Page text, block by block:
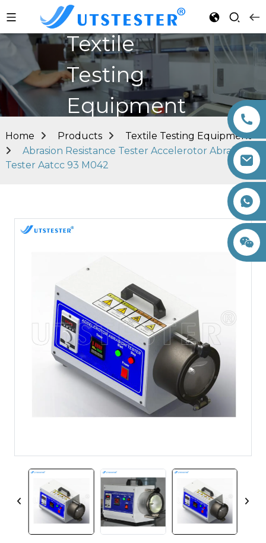
Textile
Testing
Equipment
Home Products
Textile Testing Equipment
Abrasion Resistance Tester Accelerotor Abrasion
Tester Aatcc 93 M042